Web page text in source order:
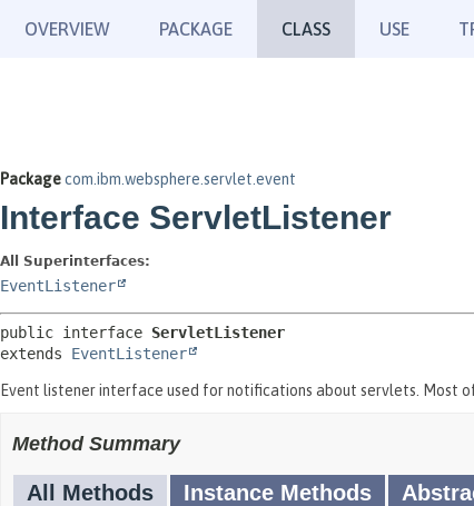
OVERVIEW PACKAGE CLASS USE
Packagecom.ibm.websphere.servlet.event
Interface ServletListener
All Superinterfaces:
EventListener
public interface ServletListener
extends EventListener
Event listener interface used for notifications about servlets. Most
Method Summary
All Methods Instance Methods